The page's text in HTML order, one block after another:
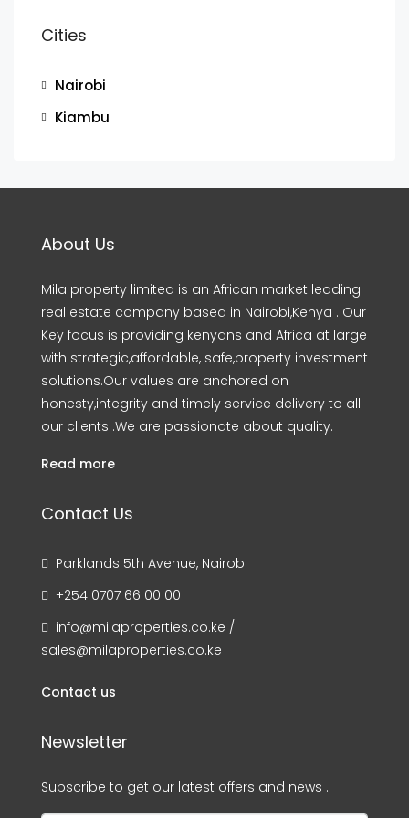
Cities
Nairobi
Kiambu
About Us
Mila property limited is an African market leading
real estate company based in Nairobi,Kenya . Our
Key focus is providing kenyans and Africa at large
with strategic,affordable, safe,property investment
solutions.Our values are anchored on
honesty,integrity and timely service delivery to all
our clients .We are passionate about quality.
Read more
Contact Us
Parklands 5th Avenue, Nairobi
+254 0707 66 00 00
info@milaproperties.co.ke /
sales@milaproperties.co.ke
Contact us
Newsletter
Subscribe to get our latest offers and news .